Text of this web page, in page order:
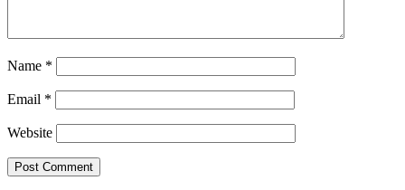
Name *
Email *
Website